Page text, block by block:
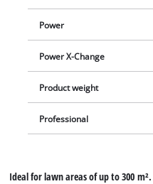
Power
Power X-Change
Product weight
Professional
Ideal for lawn areas of up to 300 m².